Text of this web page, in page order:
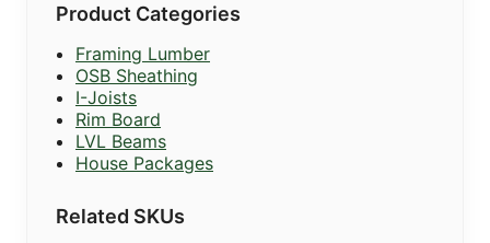
Product Categories
Framing Lumber
OSB Sheathing
I-Joists
Rim Board
LVL Beams
House Packages
Related SKUs